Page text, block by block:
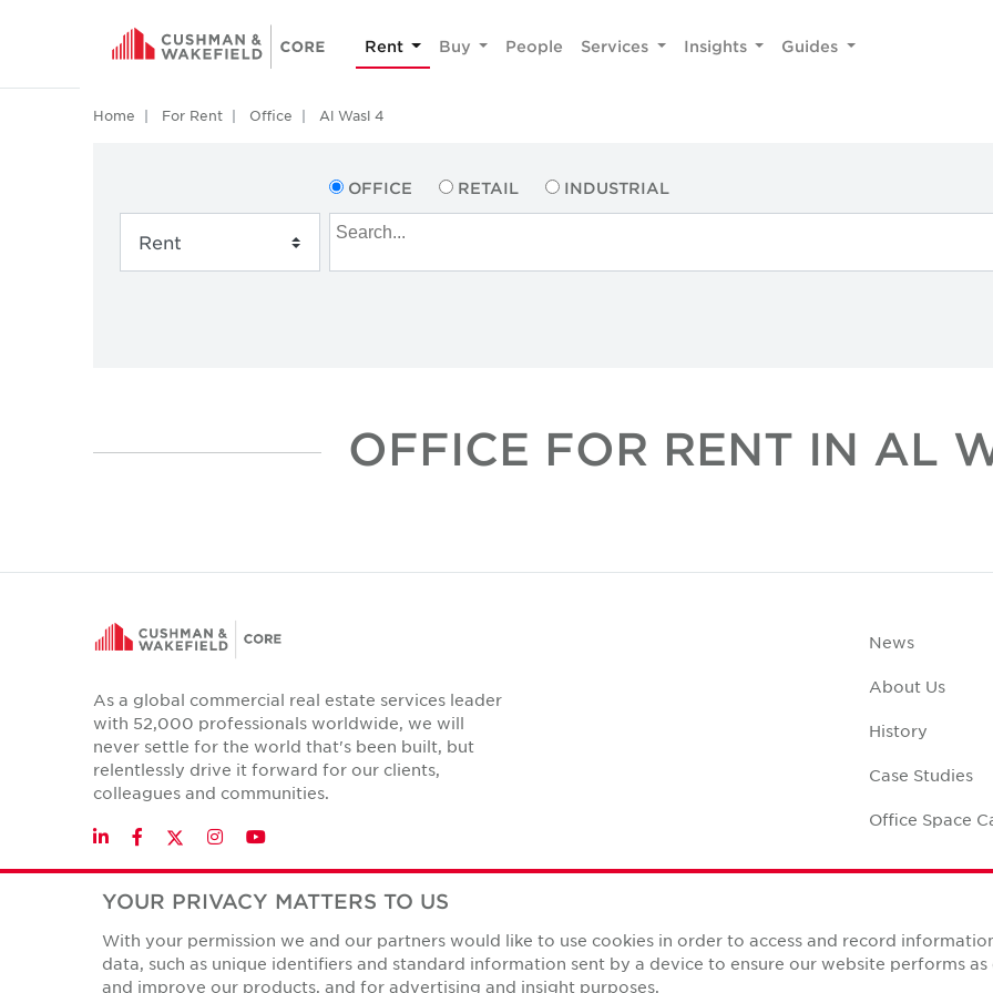
Rent Buy People Services Insights Guides
Home For Rent Office Al Wasl 4
OFFICE RETAIL INDUSTRIAL
OFFICE FOR RENT IN AL
As a global commercial real estate services leader
with 52,000 professionals worldwide, we will
never settle for the world that's been built, but
relentlessly drive it forward for our clients,
colleagues and communities.
LinkedInFacebookTwitter
InstagramYouTube
News
About Us
History
Case Studies
Office Space
Privacy Policies
© Copyright Cushman & Wakefield Core 2026.All Rights Reserved.
YOUR PRIVACY MATTERS TO US
With your permission we and our partners would like to use cookies in order to access and record
data, such as unique identifiers and standard information sent by a device to ensure our website performs
and improve our products, and for advertising and insight purposes.